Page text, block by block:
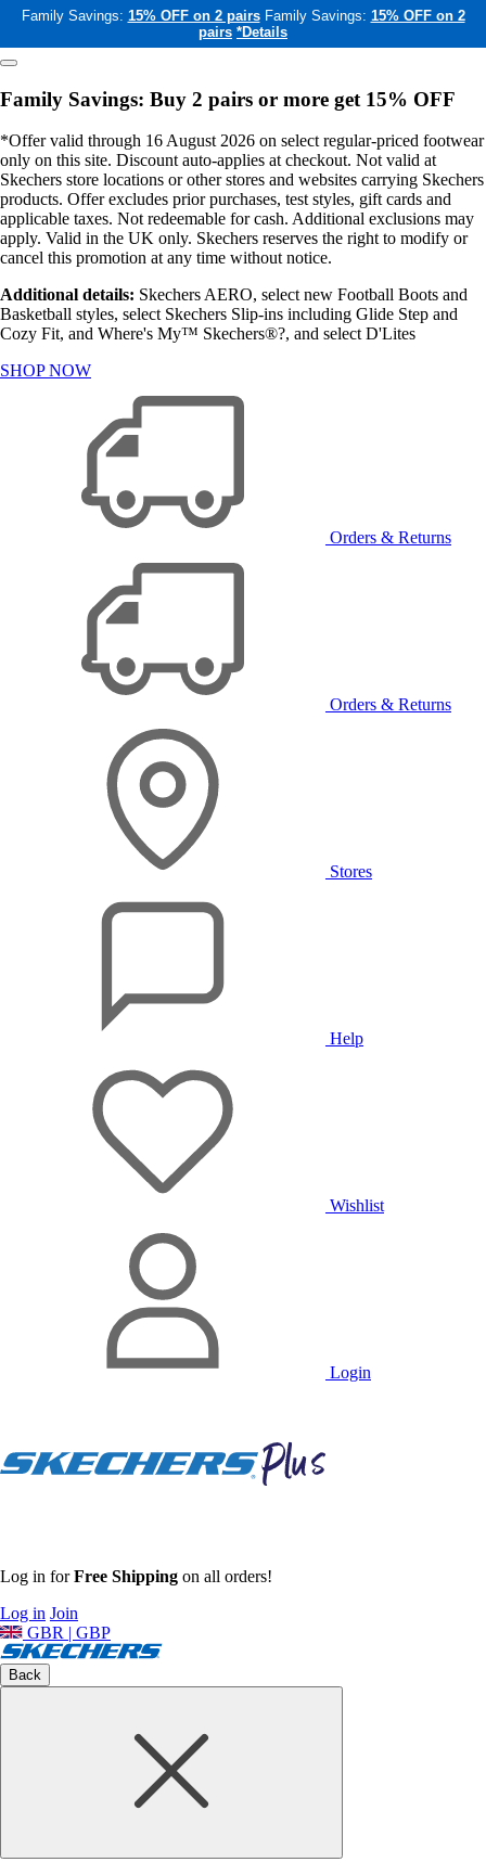
Family Savings: 15% OFF on 2 pairs Family Savings: 15% OFF on 2
pairs *Details
Family Savings: Buy 2 pairs or more get 15% OFF
*Offer valid through 16 August 2026 on select regular-priced footwear
only on this site. Discount auto-applies at checkout. Not valid at
Skechers store locations or other stores and websites carrying Skechers
products. Offer excludes prior purchases, test styles, gift cards and
applicable taxes. Not redeemable for cash. Additional exclusions may
apply. Valid in the UK only. Skechers reserves the right to modify or
cancel this promotion at any time without notice.
Additional details: Skechers AERO, select new Football Boots and
Basketball styles, select Skechers Slip-ins including Glide Step and
Cozy Fit, and Where's My™ Skechers®?, and select D'Lites
SHOP NOW
Orders & Returns
Orders & Returns
Stores
Help
Wishlist
Login
Log in forFree Shipping on all orders!
Log in Join
GBR | GBP
Back